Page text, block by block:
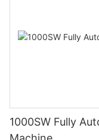
1000SW Fully